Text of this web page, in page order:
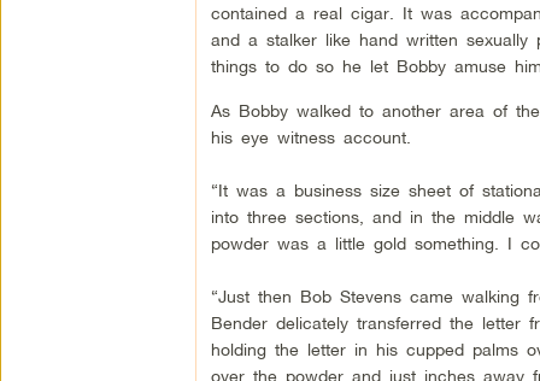
contained a real cigar. It was
and a stalker like hand written sexually
things to do so he let Bobby amuse
As Bobby walked to another area of
his eye witness account.
“It was a business size sheet of
into three sections, and in the middle
powder was a little gold something. I
“Just then Bob Stevens came walking
Bender delicately transferred the letter
holding the letter in his cupped palms
over the powder and just inches away